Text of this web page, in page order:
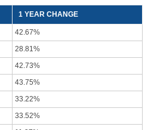
1 YEAR CHANGE
42.67%
28.81%
42.73%
43.75%
33.22%
33.52%